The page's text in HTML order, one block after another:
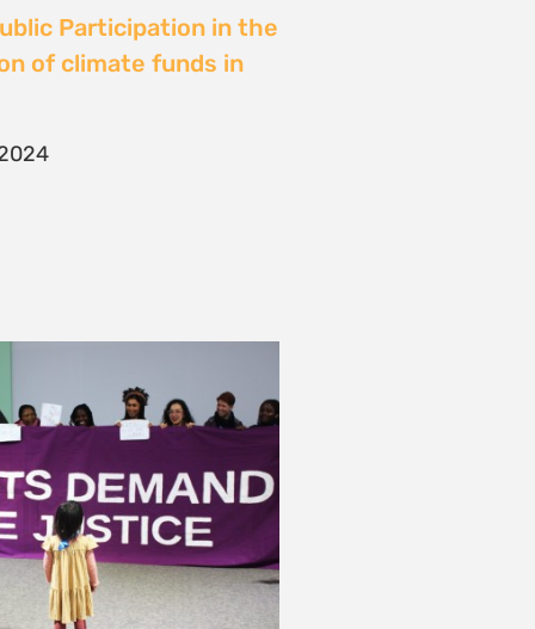
Participation in the
of climate funds in